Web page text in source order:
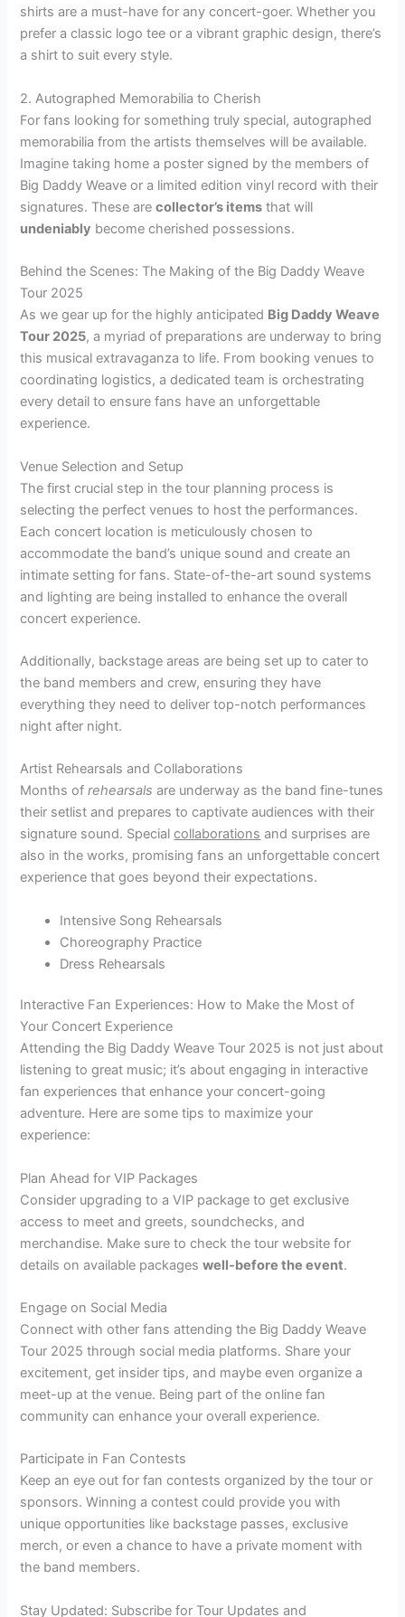
shirts are a must-have for any concert-goer. Whether you
prefer a classic logo tee or a vibrant graphic design, there’s
a shirt to suit every style.
2. Autographed Memorabilia to Cherish
For fans looking for something truly special, autographed
memorabilia from the artists themselves will be available.
Imagine taking home a poster signed by the members of
Big Daddy Weave or a limited edition vinyl record with their
signatures. These arecollector’s items that will
undeniably become cherished possessions.
Behind the Scenes: The Making of the Big Daddy Weave
Tour 2025
As we gear up for the highly anticipated Big Daddy Weave
Tour 2025, a myriad of preparations are underway to bring
this musical extravaganza to life. From booking venues to
coordinating logistics, a dedicated team is orchestrating
every detail to ensure fans have an unforgettable
experience.
Venue Selection and Setup
The first crucial step in the tour planning process is
selecting the perfect venues to host the performances.
Each concert location is meticulously chosen to
accommodate the band’s unique sound and create an
intimate setting for fans. State-of-the-art sound systems
and lighting are being installed to enhance the overall
concert experience.
Additionally, backstage areas are being set up to cater to
the band members and crew, ensuring they have
everything they need to deliver top-notch performances
night after night.
Artist Rehearsals and Collaborations
Months ofrehearsals are underway as the band fine-tunes
their setlist and prepares to captivate audiences with their
signature sound. Specialcollaborations and surprises are
also in the works, promising fans an unforgettable concert
experience that goes beyond their expectations.
Intensive Song Rehearsals
Choreography Practice
Dress Rehearsals
Interactive Fan Experiences: How to Make the Most of
Your Concert Experience
Attending the Big Daddy Weave Tour 2025 is not just about
listening to great music; it’s about engaging in interactive
fan experiences that enhance your concert-going
adventure. Here are some tips to maximize your
experience:
Plan Ahead for VIP Packages
Consider upgrading to a VIP package to get exclusive
access to meet and greets, soundchecks, and
merchandise. Make sure to check the tour website for
details on available packageswell-before the event.
Engage on Social Media
Connect with other fans attending the Big Daddy Weave
Tour 2025 through social media platforms. Share your
excitement, get insider tips, and maybe even organize a
meet-up at the venue. Being part of the online fan
community can enhance your overall experience.
Participate in Fan Contests
Keep an eye out for fan contests organized by the tour or
sponsors. Winning a contest could provide you with
unique opportunities like backstage passes, exclusive
merch, or even a chance to have a private moment with
the band members.
Stay Updated: Subscribe for Tour Updates and